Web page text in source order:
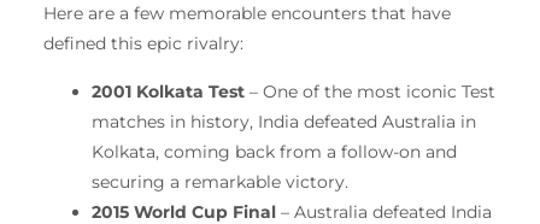
Here are a few memorable encounters that have
defined this epic rivalry:
2001 Kolkata Test – One of the most iconic Test
matches in history, India defeated Australia in
Kolkata, coming back from a follow-on and
securing a remarkable victory.
2015 World Cup Final – Australia defeated India